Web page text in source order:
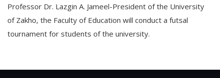
Professor Dr. Lazgin A. Jameel-President of the University
of Zakho, the Faculty of Education will conduct a futsal
tournament for students of the university.